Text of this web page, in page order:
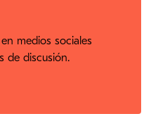
medios sociales
de discusión.